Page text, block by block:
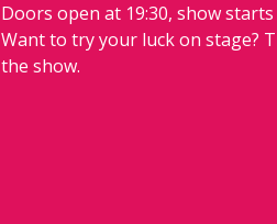
Doors open at 19:30, show
Want to try your luck on stage?
the show.